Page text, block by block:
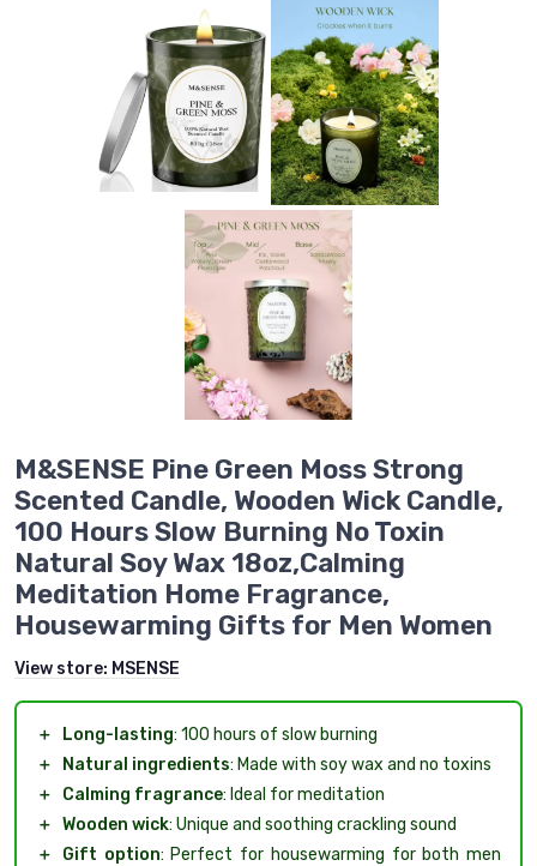
M&SENSE Pine Green Moss Strong
Scented Candle, Wooden Wick Candle,
100 Hours Slow Burning No Toxin
Natural Soy Wax 18oz,Calming
Meditation Home Fragrance,
Housewarming Gifts for Men Women
View store: MSENSE
＋ Long-lasting: 100 hours of slow burning
＋
Natural ingredients: Made with soy wax and no toxins
＋
Calming fragrance: Ideal for meditation
＋ Wooden wick: Unique and soothing crackling sound
＋
Gift option: Perfect for housewarming for both men